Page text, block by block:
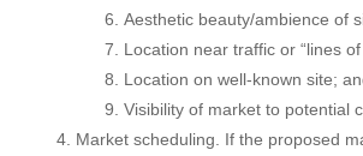
Aesthetic beauty/ambience of
Location near traffic or “lines of
Location on well-known site;
Visibility of market to potential
Market scheduling. If the proposed